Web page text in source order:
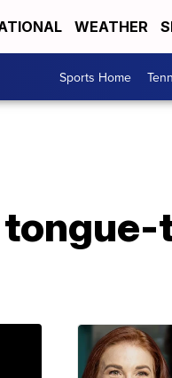
WEATHER
Sports Home